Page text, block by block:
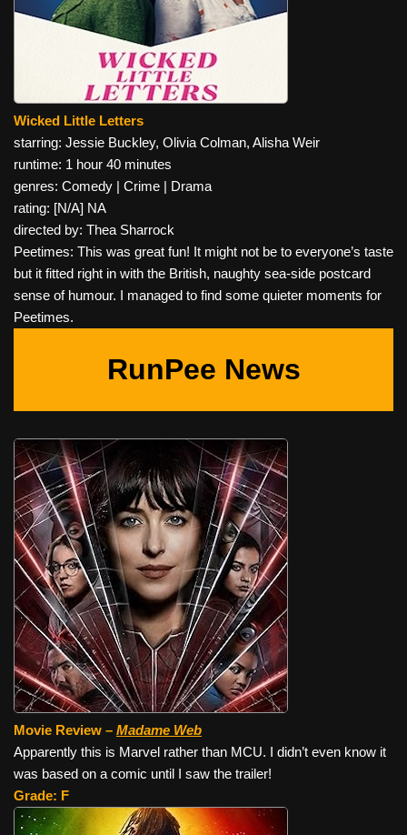
Wicked Little Letters
starring: Jessie Buckley, Olivia Colman, Alisha Weir
runtime: 1 hour 40 minutes
genres: Comedy | Crime | Drama
rating: [N/A] NA
directed by: Thea Sharrock
Peetimes: This was great fun! It might not be to everyone’s taste
but it fitted right in with the British, naughty sea-side postcard
sense of humour. I managed to find some quieter moments for
Peetimes.
RunPee News
Movie Review – Madame Web
Apparently this is Marvel rather than MCU. I didn’t even know it
was based on a comic until I saw the trailer!
Grade: F